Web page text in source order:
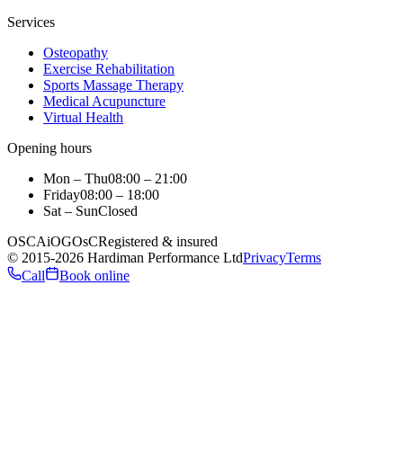
Services
Osteopathy
Exercise Rehabilitation
Sports Massage Therapy
Medical Acupuncture
Virtual Health
Opening hours
Mon – Thu08:00 – 21:00
Friday08:00 – 18:00
Sat – SunClosed
OSCAiOGOsCRegistered & insured
© 2015-2026 Hardiman Performance LtdPrivacyTerms
Call
Book online